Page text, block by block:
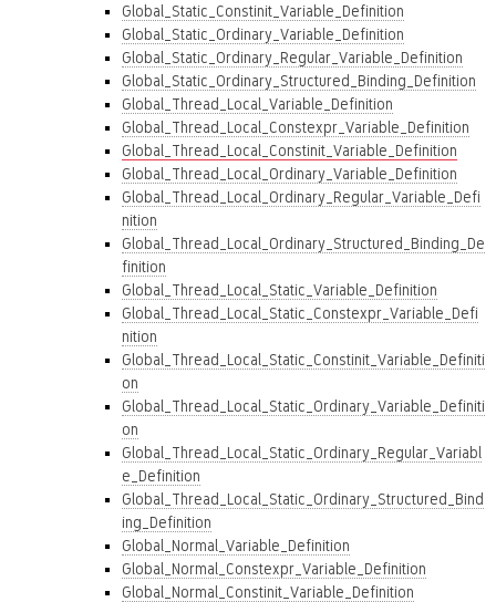
Global_Static_Constinit_Variable_Definition
Global_Static_Ordinary_Variable_Definition
Global_Static_Ordinary_Regular_Variable_Definition
Global_Static_Ordinary_Structured_Binding_Definition
Global_Thread_Local_Variable_Definition
Global_Thread_Local_Constexpr_Variable_Definition
Global_Thread_Local_Constinit_Variable_Definition
Global_Thread_Local_Ordinary_Variable_Definition
Global_Thread_Local_Ordinary_Regular_Variable_Defi
nition
Global_Thread_Local_Ordinary_Structured_Binding_De
finition
Global_Thread_Local_Static_Variable_Definition
Global_Thread_Local_Static_Constexpr_Variable_Defi
nition
Global_Thread_Local_Static_Constinit_Variable_Definiti
on
Global_Thread_Local_Static_Ordinary_Variable_Definiti
on
Global_Thread_Local_Static_Ordinary_Regular_Variabl
e_Definition
Global_Thread_Local_Static_Ordinary_Structured_Bind
ing_Definition
Global_Normal_Variable_Definition
Global_Normal_Constexpr_Variable_Definition
Global_Normal_Constinit_Variable_Definition